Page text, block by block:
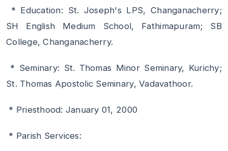
* Education: St. Joseph's LPS, Changanacherry;
SH English Medium School, Fathimapuram; SB
College, Changanacherry.
* Seminary: St. Thomas Minor Seminary, Kurichy;
St. Thomas Apostolic Seminary, Vadavathoor.
* Priesthood: January 01, 2000
* Parish Services: